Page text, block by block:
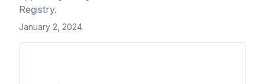
Registry.
January 2, 2024